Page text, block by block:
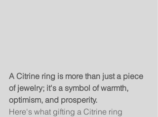
A Citrine ring is more than just a piece
of jewelry; it's a symbol of warmth,
optimism, and prosperity.
Here's what gifting a Citrine ring